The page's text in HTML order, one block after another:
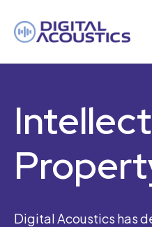
ACOUSTICS
Digital Acoustics has